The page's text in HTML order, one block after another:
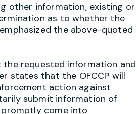
other information, existing or
as to whether the
the above-quoted
the requested information and
states that the OFCCP will
action against
submit information of
come into